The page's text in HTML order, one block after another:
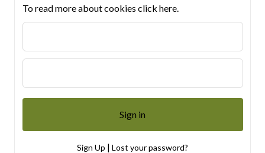
To read more about cookies click here.
Sign Up | Lost your password?